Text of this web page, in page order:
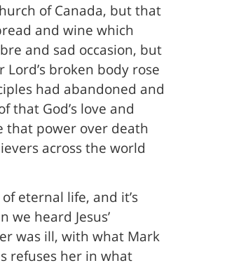
of Canada, but that
and wine which
and sad occasion, but
broken body rose
had abandoned and
God’s love and
that power over death
across the world
eternal life, and it’s
heard Jesus’
was ill, with what Mark
refuses her in what